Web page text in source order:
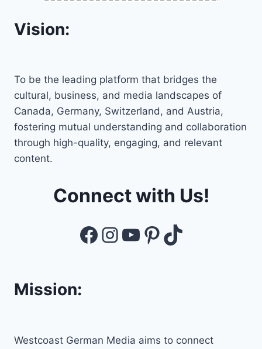
Vision:
To be the leading platform that bridges the
cultural, business, and media landscapes of
Canada, Germany, Switzerland, and Austria,
fostering mutual understanding and collaboration
through high-quality, engaging, and relevant
content.
Connect with Us!
Facebook
Instagram
YouTube
Pinterest
TikTok
Mission:
Westcoast German Media aims to connect